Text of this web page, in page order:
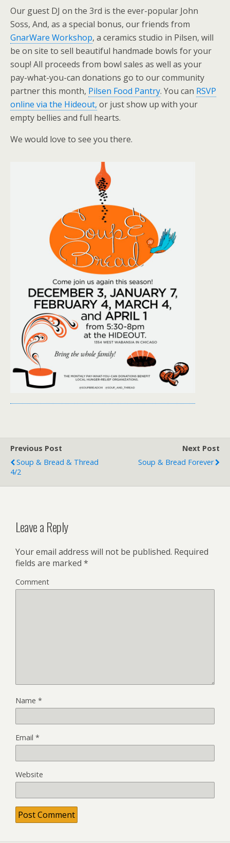
Our guest DJ on the 3rd is the ever-popular John
Soss, And, as a special bonus, our friends from
GnarWare Workshop, a ceramics studio in Pilsen, will
be on site to sell beautiful handmade bowls for your
soup! All proceeds from bowl sales as well as your
pay-what-you-can donations go to our community
partner this month, Pilsen Food Pantry. You can RSVP
online via the Hideout, or just show up with your
empty bellies and full hearts.
We would love to see you there.
Previous Post
Soup & Bread & Thread
4/2
Next Post
Soup & Bread Forever
Leave a Reply
Your email address will not be published. Required
fields are marked *
Comment
Name *
Email *
Website